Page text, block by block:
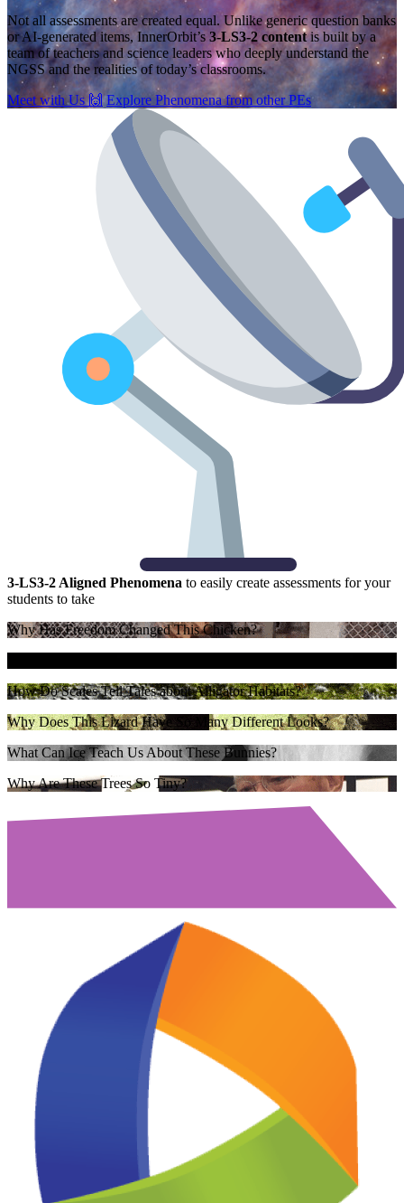
Not all assessments are created equal. Unlike generic question banks
or AI-generated items, InnerOrbit’s 3-LS3-2 contentis built by a
team of teachers and science leaders who deeply understand the
NGSS and the realities of today’s classrooms.
Meet with Us🙌 Explore Phenomena from other PEs
3-LS3-2 Aligned Phenomena to easily create assessments for your
students to take
Why Has Freedom Changed This Chicken?
How Do Scales Tell Tales about Alligator Habitats?
Why Does This Lizard Have So Many Different Looks?
What Can Ice Teach Us About These Bunnies?
Why Are These Trees So Tiny?